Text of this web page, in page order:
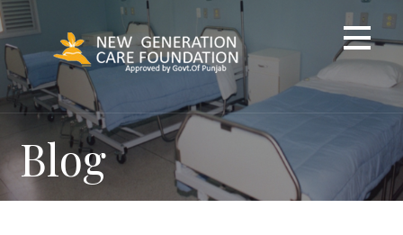
Skip
to
content
Blog